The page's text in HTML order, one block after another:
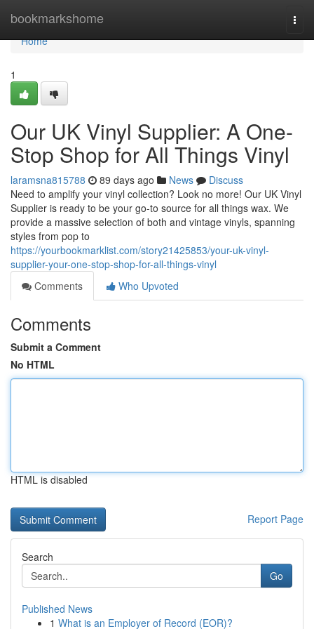
bookmarkshome
Home
Home
1
Our UK Vinyl Supplier: A One-
Stop Shop for All Things Vinyl
laramsna815788 89 days ago News
Discuss
Need to amplify your vinyl collection? Look no more! Our UK Vinyl
Supplier is ready to be your go-to source for all things wax. We
provide a massive selection of both and vintage vinyls, spanning
styles from pop to
https://yourbookmarklist.com/story21425853/your-uk-vinyl-
supplier-your-one-stop-shop-for-all-things-vinyl
Comments
Who Upvoted
Comments
Submit a Comment
No HTML
HTML is disabled
Report Page
Search
Go
Published News
1 What is an Employer of Record (EOR)?